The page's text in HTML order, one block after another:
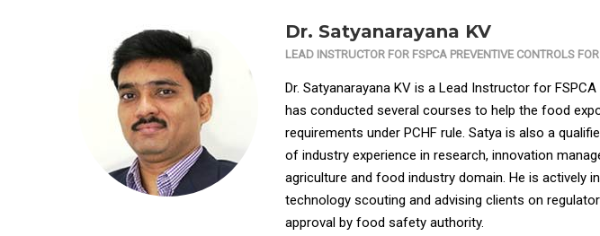
Dr. Satyanarayana KV
LEAD INSTRUCTOR FOR FSPCA PREVENTIVE CONTROLS
Dr. Satyanarayana KV is a Lead Instructor for
has conducted several courses to help the food
requirements under PCHF rule. Satya is also a
of industry experience in research, innovation
agriculture and food industry domain. He is actively
technology scouting and advising clients on
approval by food safety authority.